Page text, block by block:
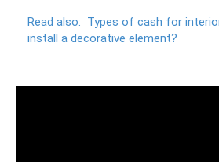
Read also: Types of cash for
install a decorative element?